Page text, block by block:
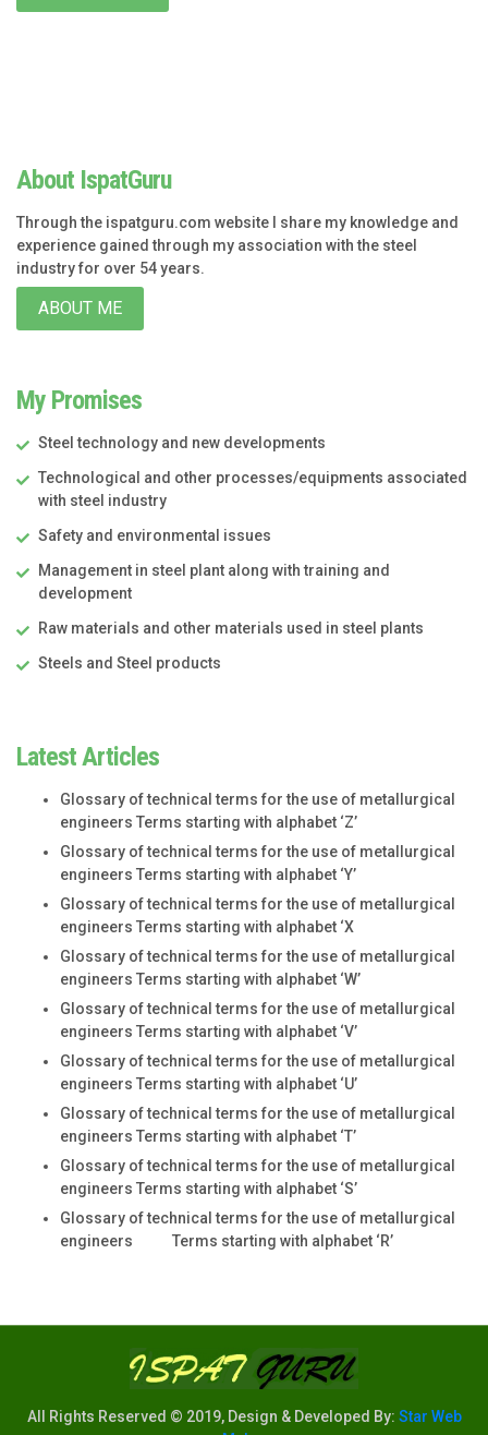
About IspatGuru
Through the ispatguru.com website I share my knowledge and
experience gained through my association with the steel
industry for over 54 years.
ABOUT ME
My Promises
Steel technology and new developments
Technological and other processes/equipments associated
with steel industry
Safety and environmental issues
Management in steel plant along with training and
development
Raw materials and other materials used in steel plants
Steels and Steel products
Latest Articles
Glossary of technical terms for the use of metallurgical
engineers Terms starting with alphabet ‘Z’
Glossary of technical terms for the use of metallurgical
engineers Terms starting with alphabet ‘Y’
Glossary of technical terms for the use of metallurgical
engineers Terms starting with alphabet ‘X
Glossary of technical terms for the use of metallurgical
engineers Terms starting with alphabet ‘W’
Glossary of technical terms for the use of metallurgical
engineers Terms starting with alphabet ‘V’
Glossary of technical terms for the use of metallurgical
engineers Terms starting with alphabet ‘U’
Glossary of technical terms for the use of metallurgical
engineers Terms starting with alphabet ‘T’
Glossary of technical terms for the use of metallurgical
engineers Terms starting with alphabet ‘S’
Glossary of technical terms for the use of metallurgical
engineers Terms starting with alphabet ‘R’
All Rights Reserved © 2019, Design & Developed By: Star Web